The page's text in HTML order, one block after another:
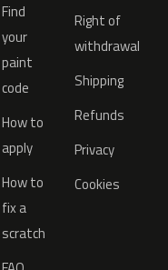
Find
your
paint
code
How to
apply
How to
fix a
scratch
Right of
withdrawal
Shipping
Refunds
Privacy
Cookies